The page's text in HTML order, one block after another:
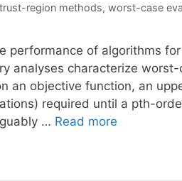
trust-region methods, worst-case
performance of algorithms
analyses characterize worst-
an objective function, an
required until a pth-
… Read more